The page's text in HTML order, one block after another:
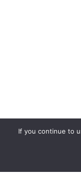
If you continue to